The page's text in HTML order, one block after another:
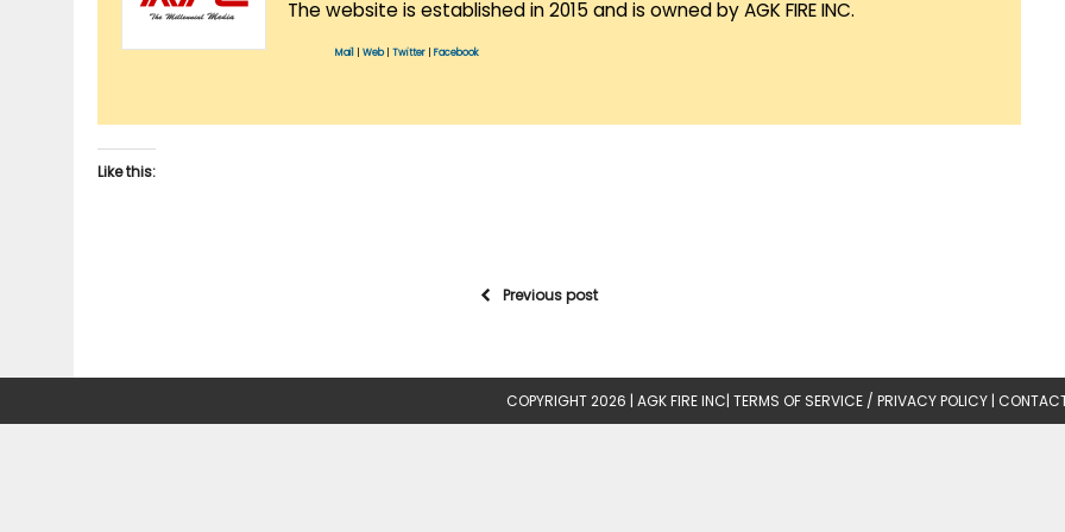
The website is established in 2015 and is owned by AGK FIRE INC.
Mail Web| Twitter Facebook
Like this:
Previous post
COPYRIGHT 2026 | AGK FIRE INC TERMS OF SERVICE / PRIVACY POLICY